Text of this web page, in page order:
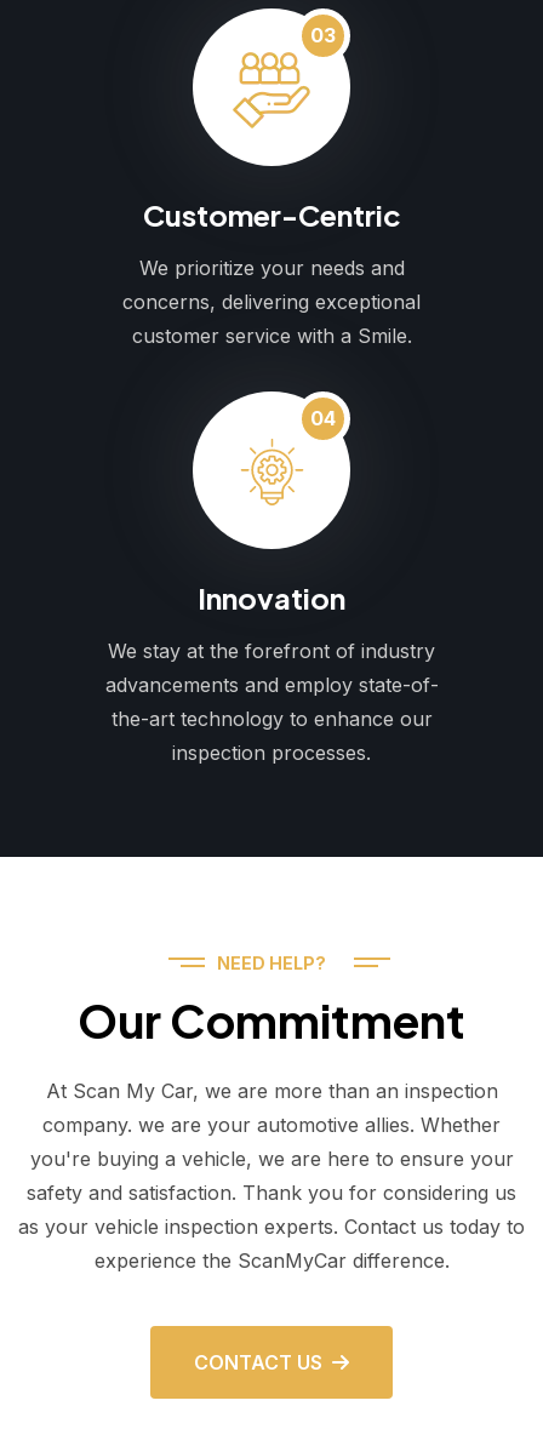
03
Customer-Centric
We prioritize your needs and
concerns, delivering exceptional
customer service with a Smile.
04
Innovation
We stay at the forefront of industry
advancements and employ state-of-
the-art technology to enhance our
inspection processes.
NEED HELP?
Our Commitment
At Scan My Car, we are more than an inspection
company. we are your automotive allies. Whether
you're buying a vehicle, we are here to ensure your
safety and satisfaction. Thank you for considering us
as your vehicle inspection experts. Contact us today to
experience the ScanMyCar difference.
CONTACT US